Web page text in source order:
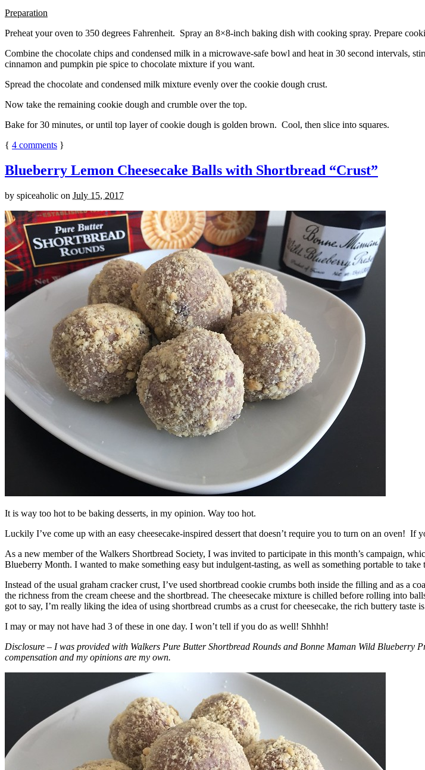
Preparation
Preheat your oven to 350 degrees Fahrenheit. Spray an 8×8-inch baking dish with cooking spray. Prepare
Combine the chocolate chips and condensed milk in a microwave-safe bowl and heat in 30 second intervals,
cinnamon and pumpkin pie spice to chocolate mixture if you want.
Spread the chocolate and condensed milk mixture evenly over the cookie dough crust.
Now take the remaining cookie dough and crumble over the top.
Bake for 30 minutes, or until top layer of cookie dough is golden brown. Cool, then slice into squares.
{ 4 comments }
Blueberry Lemon Cheesecake Balls with Shortbread “Crust”
by spiceaholic on July 15, 2017
It is way too hot to be baking desserts, in my opinion. Way too hot.
Luckily I’ve come up with an easy cheesecake-inspired dessert that doesn’t require you to turn on an oven! If
As a new member of the Walkers Shortbread Society, I was invited to participate in this month’s campaign,
Blueberry Month. I wanted to make something easy but indulgent-tasting, as well as something portable to
Instead of the usual graham cracker crust, I’ve used shortbread cookie crumbs both inside the filling and as a
the richness from the cream cheese and the shortbread. The cheesecake mixture is chilled before rolling into
got to say, I’m really liking the idea of using shortbread crumbs as a crust for cheesecake, the rich buttery taste
I may or may not have had 3 of these in one day. I won’t tell if you do as well! Shhhh!
Disclosure – I was provided with Walkers Pure Butter Shortbread Rounds and Bonne Maman Wild Blueberry
compensation and my opinions are my own.